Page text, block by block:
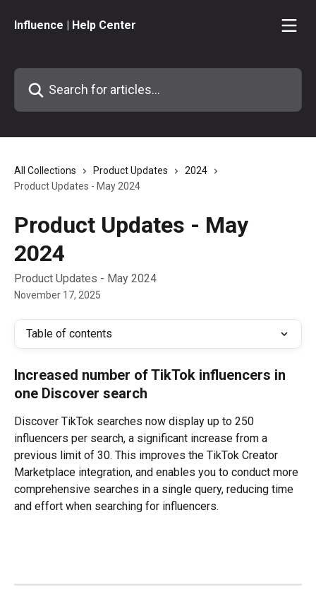
Influence | Help Center
Search for articles...
All Collections Product Updates
2024
Product Updates - May 2024
Product Updates - May
2024
Product Updates - May 2024
November 17, 2025
Table of contents
Increased number of TikTok influencers in
one Discover search
Discover TikTok searches now display up to 250
influencers per search, a significant increase from a
previous limit of 30. This improves the TikTok Creator
Marketplace integration, and enables you to conduct more
comprehensive searches in a single query, reducing time
and effort when searching for influencers.